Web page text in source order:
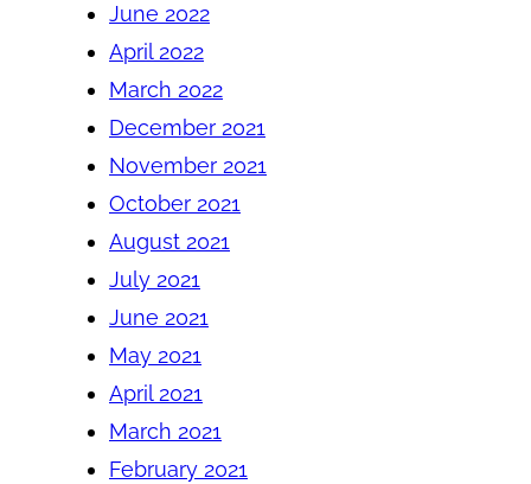
June 2022
April 2022
March 2022
December 2021
November 2021
October 2021
August 2021
July 2021
June 2021
May 2021
April 2021
March 2021
February 2021